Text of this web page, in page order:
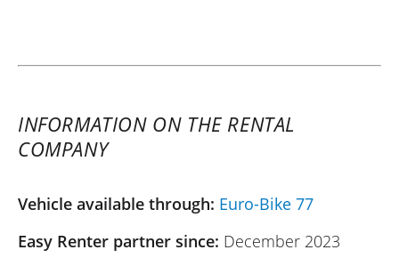
INFORMATION ON THE RENTAL
COMPANY
Vehicle available through: Euro-Bike 77
Easy Renter partner since: December 2023